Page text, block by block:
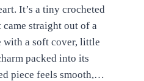
It’s a tiny crocheted
straight out of a
a soft cover, little
packed into its
piece feels smooth,…